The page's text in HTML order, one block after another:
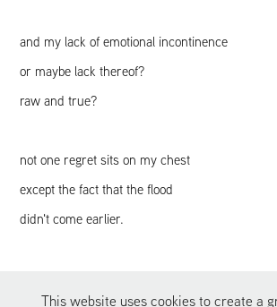
and my lack of emotional incontinence
or maybe lack thereof?
raw and true?
not one regret sits on my chest
except the fact that the flood
didn't come earlier.
This website uses cookies to create a